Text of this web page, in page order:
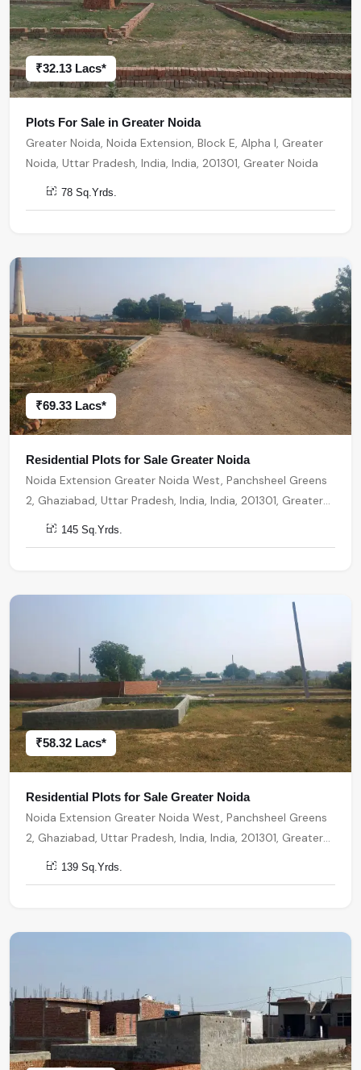
₹32.13 Lacs*
Plots For Sale in Greater Noida
Greater Noida, Noida Extension, Block E, Alpha I, Greater
Noida, Uttar Pradesh, India, India, 201301, Greater Noida
78 Sq.Yrds.
₹69.33 Lacs*
Residential Plots for Sale Greater Noida
Noida Extension Greater Noida West, Panchsheel Greens
2, Ghaziabad, Uttar Pradesh, India, India, 201301, Greater
Noida
145 Sq.Yrds.
₹58.32 Lacs*
Residential Plots for Sale Greater Noida
Noida Extension Greater Noida West, Panchsheel Greens
2, Ghaziabad, Uttar Pradesh, India, India, 201301, Greater
Noida
139 Sq.Yrds.